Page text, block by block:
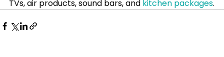
TVs, air products, sound bars, and kitchen packages.